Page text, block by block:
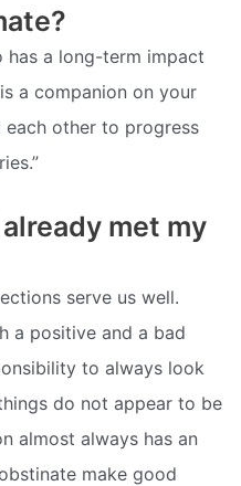
has a long-term impact
a companion on your
other to progress
met my
serve us well.
a positive and a bad
to always look
do not appear to be
almost always has an
make good